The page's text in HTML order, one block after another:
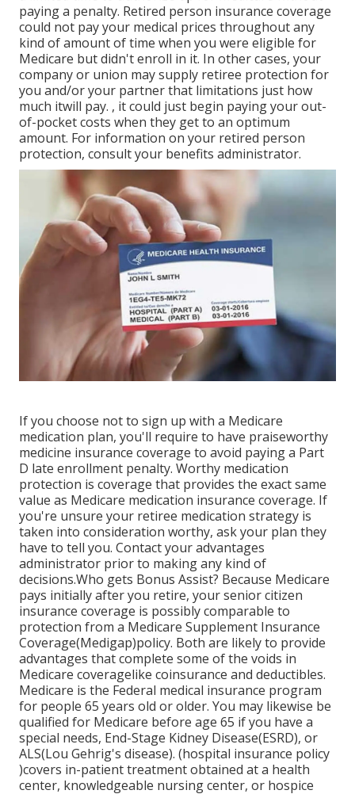
paying a penalty. Retired person insurance coverage
could not pay your medical prices throughout any
kind of amount of time when you were eligible for
Medicare but didn't enroll in it. In other cases, your
company or union may supply retiree protection for
you and/or your partner that limitations just how
much itwill pay. , it could just begin paying your out-
of-pocket costs when they get to an optimum
amount. For information on your retired person
protection, consult your benefits administrator.
If you choose not to sign up with a Medicare
medication plan, you'll require to have praiseworthy
medicine insurance coverage to avoid paying a Part
D late enrollment penalty. Worthy medication
protection is coverage that provides the exact same
value as Medicare medication insurance coverage. If
you're unsure your retiree medication strategy is
taken into consideration worthy, ask your plan they
have to tell you. Contact your advantages
administrator prior to making any kind of
decisions.Who gets Bonus Assist? Because Medicare
pays initially after you retire, your senior citizen
insurance coverage is possibly comparable to
protection from a Medicare Supplement Insurance
Coverage(Medigap)policy. Both are likely to provide
advantages that complete some of the voids in
Medicare coveragelike coinsurance and deductibles.
Medicare is the Federal medical insurance program
for people 65 years old or older. You may likewise be
qualified for Medicare before age 65 if you have a
special needs, End-Stage Kidney Disease(ESRD), or
ALS(Lou Gehrig's disease). (hospital insurance policy
)covers in-patient treatment obtained at a health
center, knowledgeable nursing center, or hospice